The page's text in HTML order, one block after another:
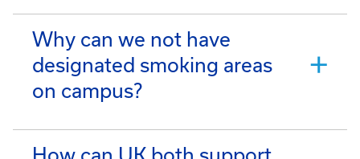
Why can we not have
designated smoking areas
on campus?